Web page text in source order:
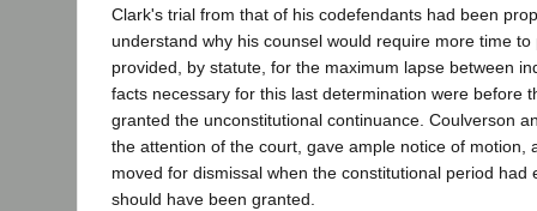
Clark's trial from that of his codefendants had been
understand why his counsel would require more time
provided, by statute, for the maximum lapse between
facts necessary for this last determination were before
granted the unconstitutional continuance. Coulverson
the attention of the court, gave ample notice of motion,
moved for dismissal when the constitutional period had
should have been granted.